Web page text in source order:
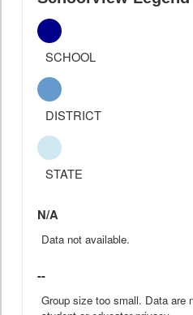
SCHOOL
DISTRICT
STATE
N/A
Data not available.
--
Group size too small. Data are